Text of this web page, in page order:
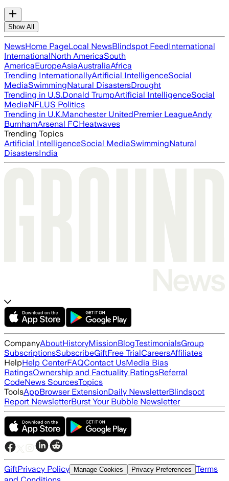
Show All
NewsHome PageLocal NewsBlindspot FeedInternational
InternationalNorth AmericaSouth
AmericaEuropeAsiaAustraliaAfrica
Trending InternationallyArtificial IntelligenceSocial
MediaSwimmingNatural DisastersDrought
Trending in U.S.Donald TrumpArtificial IntelligenceSocial
MediaNFLUS Politics
Trending in U.K.Manchester UnitedPremier LeagueAndy
BurnhamArsenal FCHeatwaves
Trending Topics
Artificial IntelligenceSocial MediaSwimmingNatural
DisastersIndia
CompanyAboutHistoryMissionBlogTestimonialsGroup
SubscriptionsSubscribeGiftFree TrialCareersAffiliates
HelpHelp CenterFAQContact UsMedia Bias
RatingsOwnership and Factuality RatingsReferral
CodeNews SourcesTopics
ToolsAppBrowser ExtensionDaily NewsletterBlindspot
Report NewsletterBurst Your Bubble Newsletter
GiftPrivacy Policy Manage Cookies Privacy Preferences Terms